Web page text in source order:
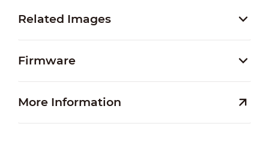
Related Images
Firmware
More Information